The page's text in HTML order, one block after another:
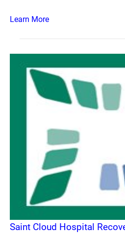
Learn More
Saint Cloud Hospital